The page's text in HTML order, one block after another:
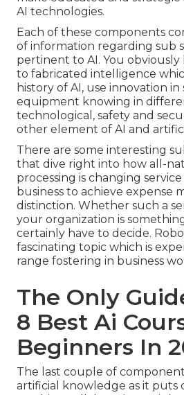
AI technologies.
Each of these components
of information regarding sub
pertinent to AI. You
to fabricated intelligence
history of AI, use innovation
equipment knowing in
technological, safety and
other element of AI and
There are some interesting
that dive right into how all-
processing is changing
business to achieve expense
distinction. Whether such a
your organization is
certainly have to decide.
fascinating topic which is
range fostering in business
The Only
8 Best Ai
Beginners In
The last couple of
artificial knowledge as it puts